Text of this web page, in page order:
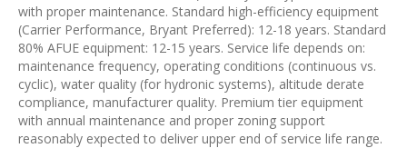
with proper maintenance. Standard high-efficiency equipment
(Carrier Performance, Bryant Preferred): 12-18 years. Standard
80% AFUE equipment: 12-15 years. Service life depends on:
maintenance frequency, operating conditions (continuous vs.
cyclic), water quality (for hydronic systems), altitude derate
compliance, manufacturer quality. Premium tier equipment
with annual maintenance and proper zoning support
reasonably expected to deliver upper end of service life range.